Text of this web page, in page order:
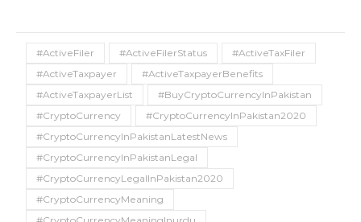
#ActiveFiler #ActiveFilerStatus
#ActiveTaxFiler
#ActiveTaxpayer
#ActiveTaxpayerBenefits
#ActiveTaxpayerList
#BuyCryptoCurrencyInPakistan
#CryptoCurrency
#CryptoCurrencyInPakistan2020
#CryptoCurrencyInPakistanLatestNews
#CryptoCurrencyInPakistanLegal
#CryptoCurrencyLegalInPakistan2020
#CryptoCurrencyMeaning